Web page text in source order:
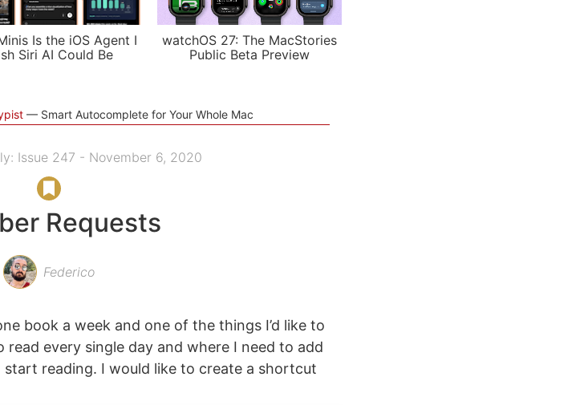
Is the iOS Agent I
Siri AI Could Be
watchOS 27: The MacStories
Public Beta Preview
Smart Autocomplete for Your Whole Mac
Issue 247 - November 6, 2020
Requests
Federico
book a week and one of the things I’d like to
every single day and where I need to add
reading. I would like to create a shortcut